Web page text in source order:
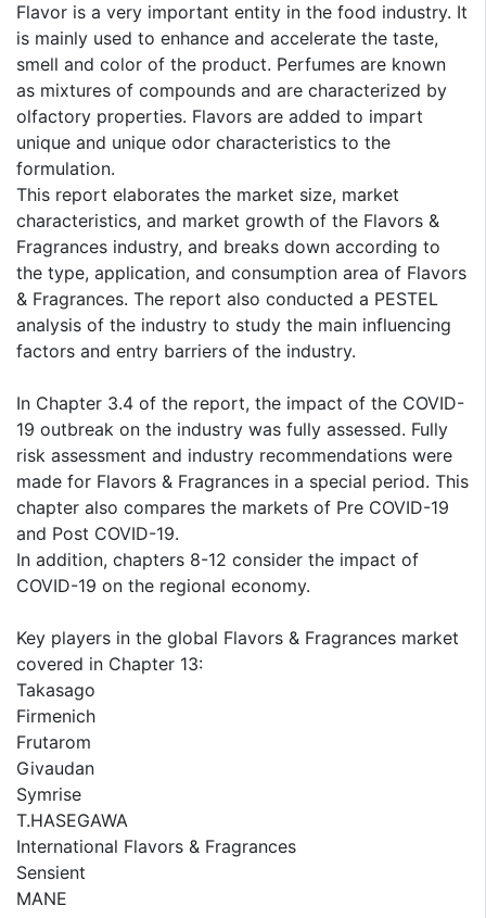
Flavor is a very important entity in the food industry. It
is mainly used to enhance and accelerate the taste,
smell and color of the product. Perfumes are known
as mixtures of compounds and are characterized by
olfactory properties. Flavors are added to impart
unique and unique odor characteristics to the
formulation.
This report elaborates the market size, market
characteristics, and market growth of the Flavors &
Fragrances industry, and breaks down according to
the type, application, and consumption area of Flavors
& Fragrances. The report also conducted a PESTEL
analysis of the industry to study the main influencing
factors and entry barriers of the industry.
In Chapter 3.4 of the report, the impact of the COVID-
19 outbreak on the industry was fully assessed. Fully
risk assessment and industry recommendations were
made for Flavors & Fragrances in a special period. This
chapter also compares the markets of Pre COVID-19
and Post COVID-19.
In addition, chapters 8-12 consider the impact of
COVID-19 on the regional economy.
Key players in the global Flavors & Fragrances market
covered in Chapter 13:
Takasago
Firmenich
Frutarom
Givaudan
Symrise
T.HASEGAWA
International Flavors & Fragrances
Sensient
MANE